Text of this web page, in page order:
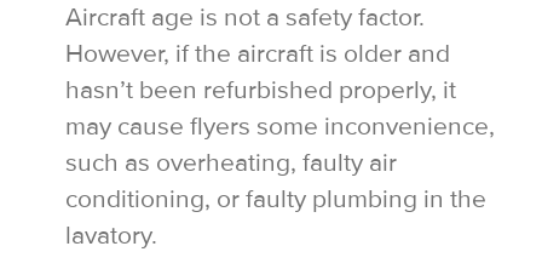
Aircraft age is not a safety factor.
However, if the aircraft is older and
hasn’t been refurbished properly, it
may cause flyers some inconvenience,
such as overheating, faulty air
conditioning, or faulty plumbing in the
lavatory.